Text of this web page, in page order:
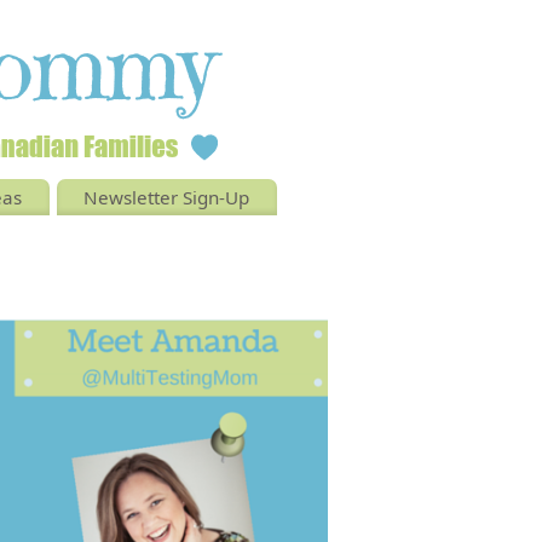
Newsletter Sign-Up